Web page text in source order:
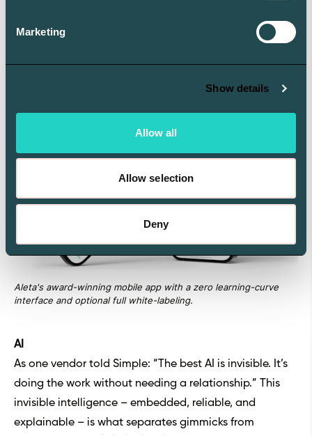
Marketing
Show details
Allow all
Allow selection
Deny
anytime, using a modern interface with fast navigation
Aleta's award-winning mobile app with a zero learning-curve
interface and optional full white-labeling.
AI
As one vendor told Simple: “The best AI is invisible. It’s
doing the work without needing a relationship.” This
invisible intelligence – embedded, reliable, and
explainable – is what separates gimmicks from